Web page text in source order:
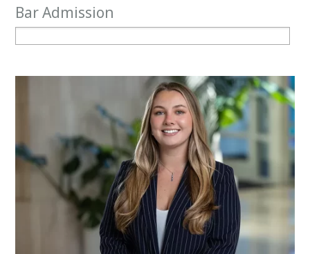
Bar Admission